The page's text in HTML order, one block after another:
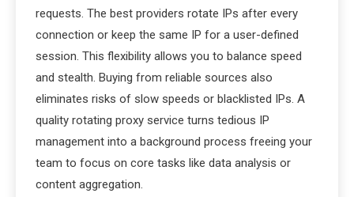
requests. The best providers rotate IPs after every
connection or keep the same IP for a user-defined
session. This flexibility allows you to balance speed
and stealth. Buying from reliable sources also
eliminates risks of slow speeds or blacklisted IPs. A
quality rotating proxy service turns tedious IP
management into a background process freeing your
team to focus on core tasks like data analysis or
content aggregation.